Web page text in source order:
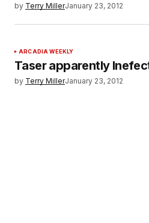
by Terry MillerJanuary 23, 2012
ARCADIA WEEKLY
Taser apparently
by Terry MillerJanuary 23, 2012